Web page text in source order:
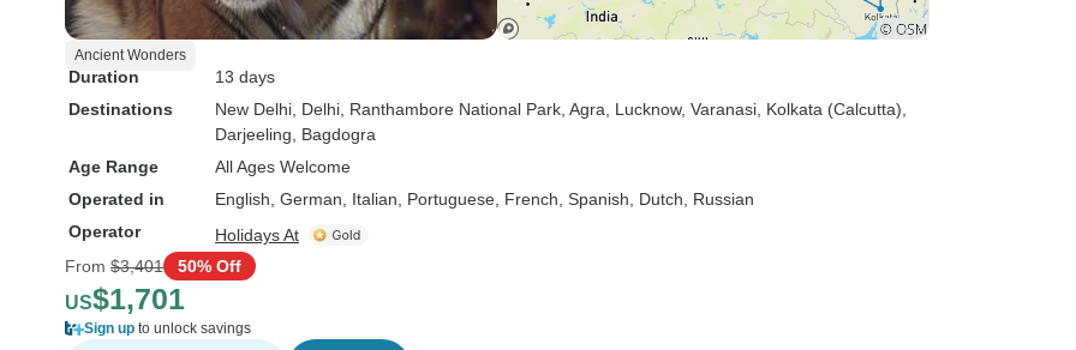
Ancient Wonders
Duration
13 days
Destinations
New Delhi , Delhi , Ranthambore National Park , Agra , Lucknow, Varanasi , Kolkata (Calcutta)
Darjeeling , Bagdogra
Age Range
All Ages Welcome
Operated in
English, German, Italian, Portuguese, French, Spanish, Dutch, Russian
Operator
Holidays At
From $3,401 50% Off
US$1,701
Sign up to unlock savings